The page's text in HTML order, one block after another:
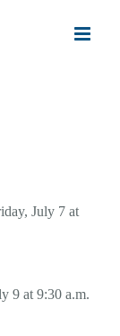
July 7 at
9 at 9:30 a.m.